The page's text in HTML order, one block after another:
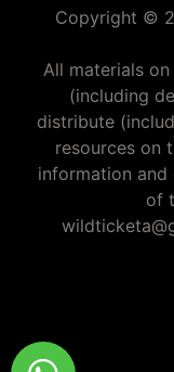
Copyright ©
All materials
(including
distribute
resources on
information
of